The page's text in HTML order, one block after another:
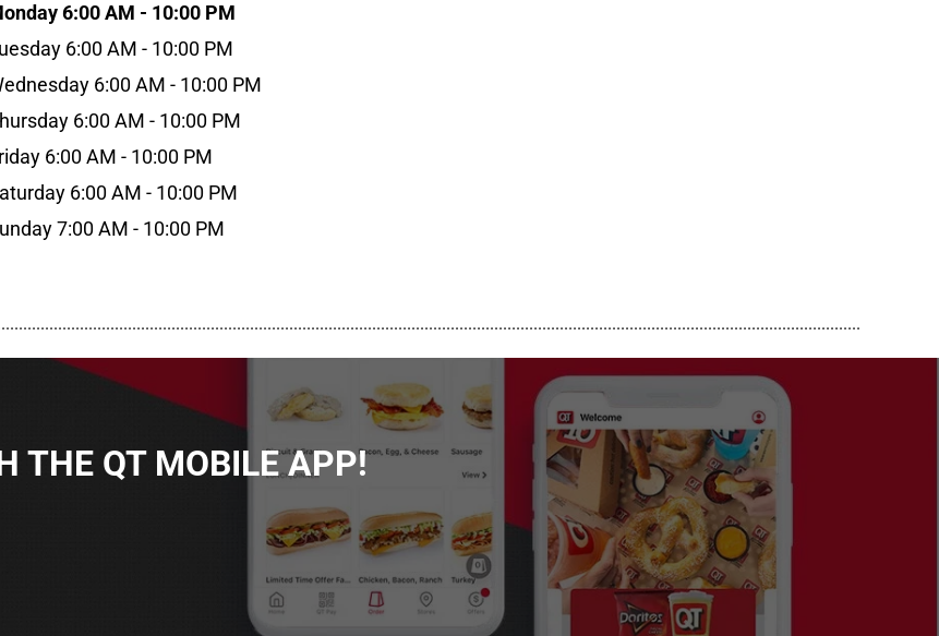
6:00 AM - 10:00 PM
6:00 AM - 10:00 PM
6:00 AM - 10:00 PM
6:00 AM - 10:00 PM
6:00 AM - 10:00 PM
6:00 AM - 10:00 PM
7:00 AM - 10:00 PM
THE QT MOBILE APP!